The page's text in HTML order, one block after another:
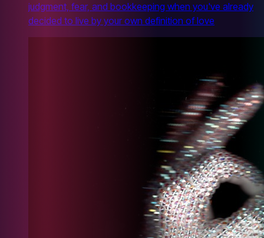
judgment, fear, and bookkeeping when you've already
decided to live by your own definition of love